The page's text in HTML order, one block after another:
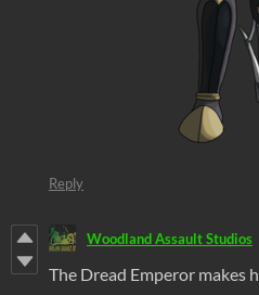
Reply
Woodland Assault Studios
The Dread Emperor makes